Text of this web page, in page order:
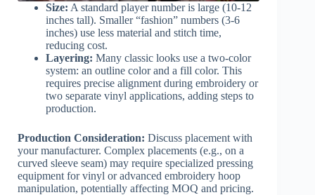
Size: A standard player number is large (10-12
inches tall). Smaller “fashion” numbers (3-6
inches) use less material and stitch time,
reducing cost.
Layering: Many classic looks use a two-color
system: an outline color and a fill color. This
requires precise alignment during embroidery or
two separate vinyl applications, adding steps to
production.
Production Consideration: Discuss placement with
your manufacturer. Complex placements (e.g., on a
curved sleeve seam) may require specialized pressing
equipment for vinyl or advanced embroidery hoop
manipulation, potentially affecting MOQ and pricing.